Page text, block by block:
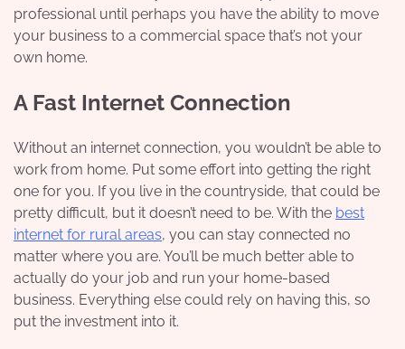
professional until perhaps you have the ability to move
your business to a commercial space that’s not your
own home.
A Fast Internet Connection
Without an internet connection, you wouldn’t be able to
work from home. Put some effort into getting the right
one for you. If you live in the countryside, that could be
pretty difficult, but it doesn’t need to be. With the best
internet for rural areas, you can stay connected no
matter where you are. You’ll be much better able to
actually do your job and run your home-based
business. Everything else could rely on having this, so
put the investment into it.